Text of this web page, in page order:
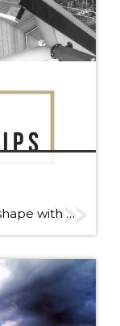
You can keep your home in top shape with simple tasks throughout the year. Check out some home care tips and ideas below for May. Warmer weather has arrived (finally). Here’s to May flowers & (fingers crossed) lots of sunshine!